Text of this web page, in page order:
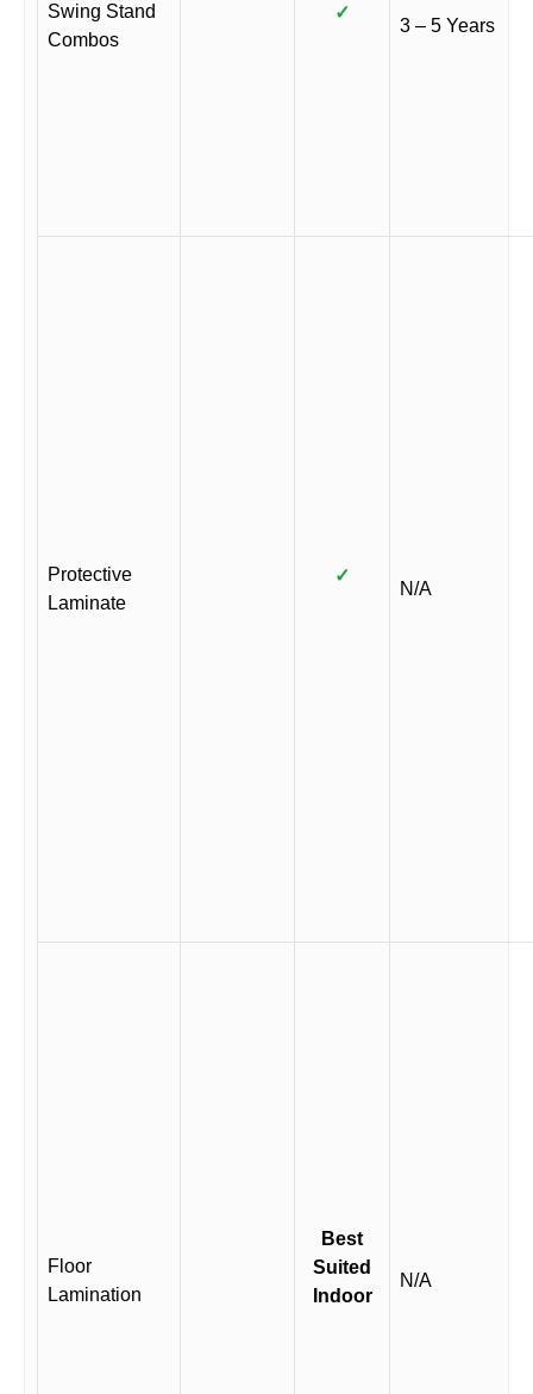
Swing Stand
Combos
✓
3 – 5 Years
Protective
Laminate
✓
N/A
Floor
Lamination
Best
Suited
Indoor
N/A